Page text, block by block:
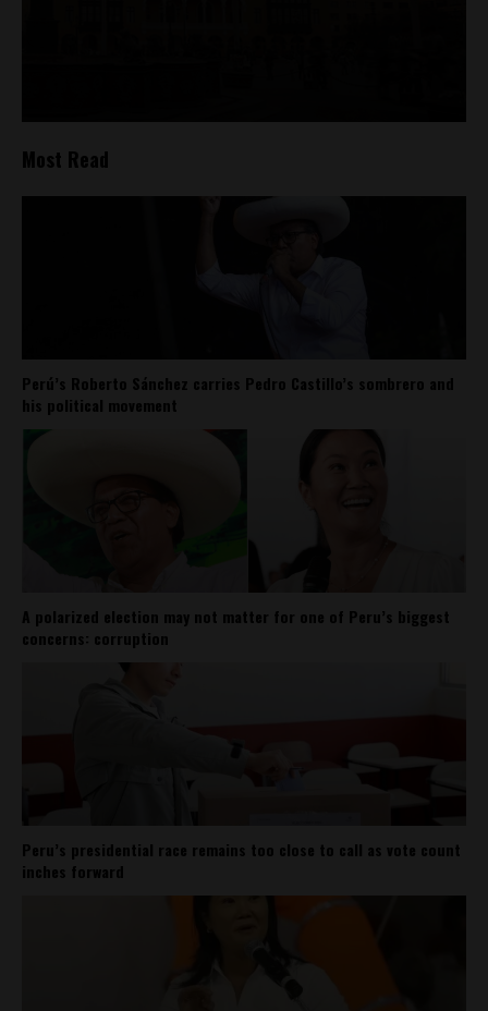
Most Read
Perú’s Roberto Sánchez carries Pedro Castillo’s sombrero and
his political movement
A polarized election may not matter for one of Peru’s biggest
concerns: corruption
Peru’s presidential race remains too close to call as vote count
inches forward